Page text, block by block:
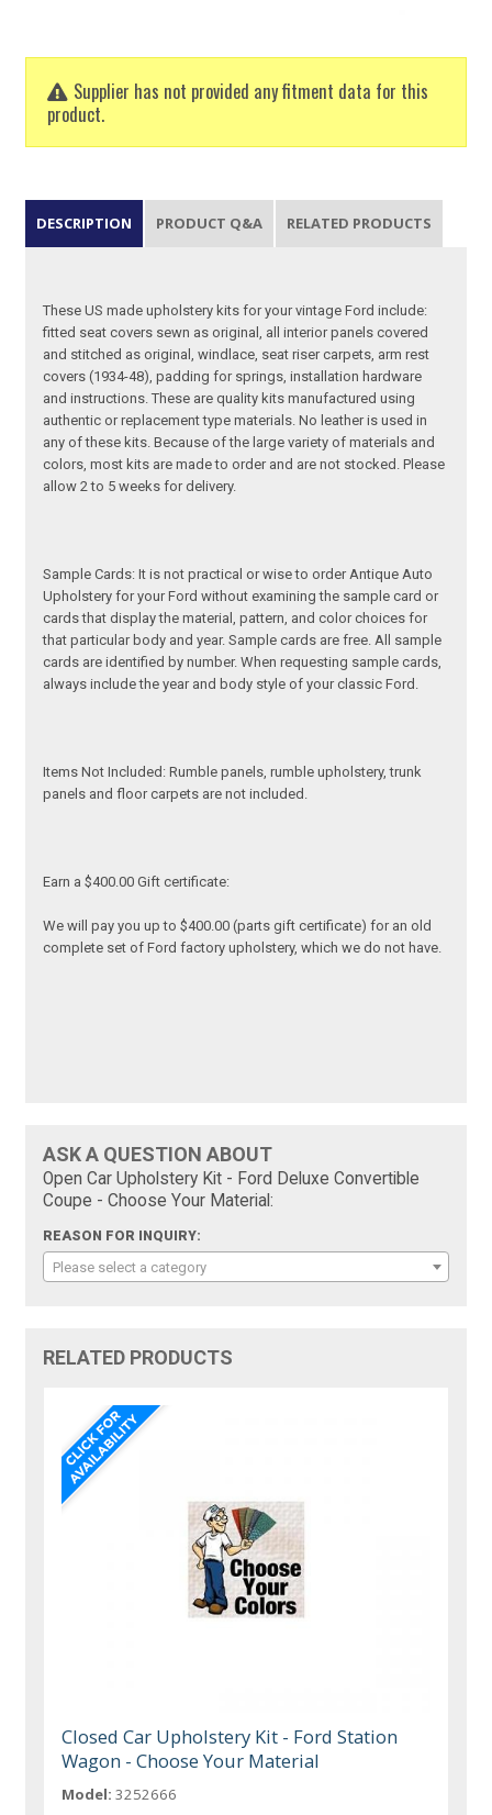
Supplier has not provided any fitment data for this
product.
DESCRIPTION PRODUCT Q&A RELATED PRODUCTS
These US made upholstery kits for your vintage Ford include:
fitted seat covers sewn as original, all interior panels covered
and stitched as original, windlace, seat riser carpets, arm rest
covers (1934-48), padding for springs, installation hardware
and instructions. These are quality kits manufactured using
authentic or replacement type materials. No leather is used in
any of these kits. Because of the large variety of materials and
colors, most kits are made to order and are not stocked. Please
allow 2 to 5 weeks for delivery.
Sample Cards: It is not practical or wise to order Antique Auto
Upholstery for your Ford without examining the sample card or
cards that display the material, pattern, and color choices for
that particular body and year. Sample cards are free. All sample
cards are identified by number. When requesting sample cards,
always include the year and body style of your classic Ford.
Items Not Included: Rumble panels, rumble upholstery, trunk
panels and floor carpets are not included.
Earn a $400.00 Gift certificate:
We will pay you up to $400.00 (parts gift certificate) for an old
complete set of Ford factory upholstery, which we do not have.
ASK A QUESTION ABOUT
Open Car Upholstery Kit - Ford Deluxe Convertible
Coupe - Choose Your Material:
REASON FOR INQUIRY:
Please select a category
RELATED PRODUCTS
Closed Car Upholstery Kit - Ford Station
Wagon - Choose Your Material
Model: 3252666